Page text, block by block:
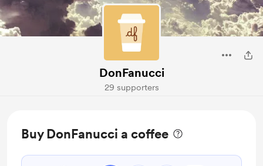
DonFanucci
29 supporters
Buy DonFanucci a coffee